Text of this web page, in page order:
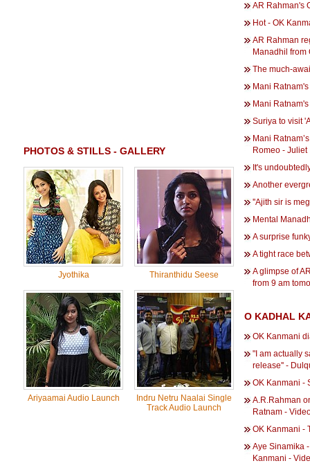
PHOTOS & STILLS - GALLERY
Jyothika Thiranthidu Seese
Ariyaamai Audio Launch
Indru Netru Naalai Single
Track Audio Launch
AR Rahman's
Hot - OK
AR Rahman
Manadhil from
The much-
Mani
Mani
Suriya to visit
Mani
Romeo - Juliet
It's
Another
''Ajith sir is
Mental
A surprise
A tight race
A glimpse of
from 9 am
O KADHAL
OK Kanmani
"I am actually
release'' -
OK Kanmani -
A.R.Rahman
Ratnam -
OK Kanmani -
Aye Sinamika‬
Kanmani -